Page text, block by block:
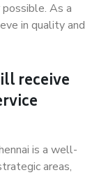
As a
in quality and
receive
is a well-
areas,